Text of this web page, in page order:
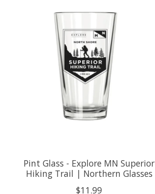
Pint Glass - Explore MN Superior
Hiking Trail | Northern Glasses
$11.99